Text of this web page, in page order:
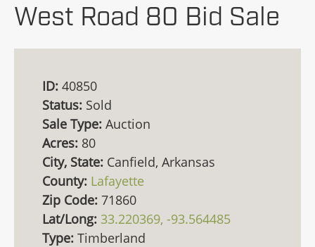
West Road 80 Bid Sale
ID: 40850
Status: Sold
Sale Type: Auction
Acres: 80
City, State: Canfield, Arkansas
County: Lafayette
Zip Code: 71860
Lat/Long: 33.220369, -93.564485
Type: Timberland